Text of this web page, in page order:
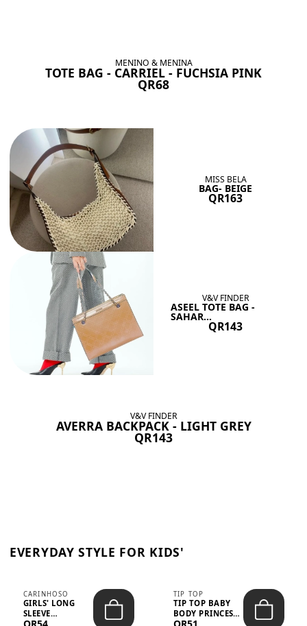
MENINO & MENINA
TOTE BAG - CARRIEL - FUCHSIA PINK
QR68
MISS BELA
BAG- BEIGE
QR163
V&V FINDER
ASEEL TOTE BAG -
SAHAR...
QR143
V&V FINDER
AVERRA BACKPACK - LIGHT GREY
QR143
EVERYDAY STYLE FOR KIDS'
CARINHOSO
GIRLS' LONG
SLEEVE
TRICOLINE
QR54
TIP TOP
TIP TOP BABY
BODY PRINCESS
POLKA DOTS –
QR51